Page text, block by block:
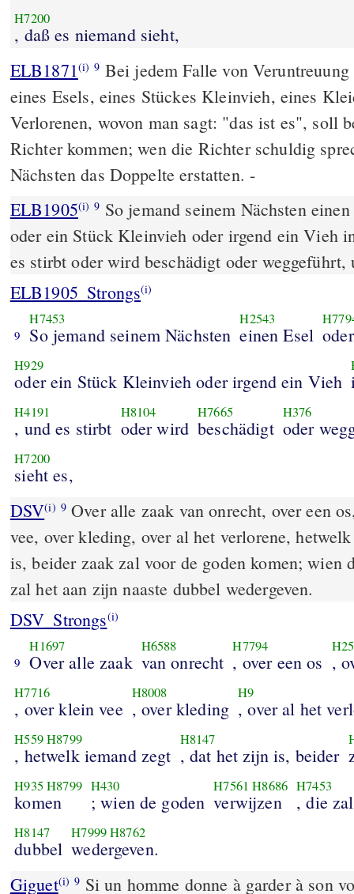
H7200
, daß es niemand sieht,
ELB1871(i) 9 Bei jedem Falle von
eines Esels, eines Stückes Kleinvieh, eines
Verlorenen, wovon man sagt: "das ist es", soll
Richter kommen; wen die Richter schuldig
Nächsten das Doppelte erstatten. -
ELB1905(i) 9 So jemand seinem Nächsten
oder ein Stück Kleinvieh oder irgend ein Vieh
es stirbt oder wird beschädigt oder weggeführt,
ELB1905_Strongs(i)
9
H7453
So jemand seinem Nächsten
H2543
einen Esel
H929
oder ein Stück Kleinvieh oder irgend ein Vieh
H4191
, und es stirbt
H8104
oder wird
H7665
beschädigt
H376
oder
H7200
sieht es,
DSV(i) 9 Over alle zaak van onrecht, over een
vee, over kleding, over al het verlorene,
is, beider zaak zal voor de goden komen; wien
zal het aan zijn naaste dubbel wedergeven.
DSV_Strongs(i)
9
H1697
Over alle zaak
H6588
van onrecht
H7794
, over een os ,
H7716
, over klein vee
H8008
, over kleding
H9
, over al het
H559H8799
, hetwelk iemand zegt
H8147
, dat het zijn is, beider
H935H8799
komen
H430
; wien de goden
H7561 H8686
verwijzen
H7453
, die
H8147
dubbel
H7999H8762
wedergeven.
Giguet(i) 9 Si un homme donne à garder à son